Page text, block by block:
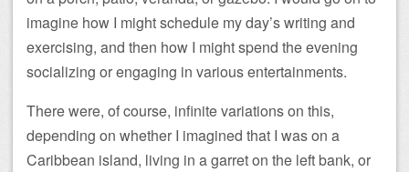
imagine how I might schedule my day’s writing and
exercising, and then how I might spend the evening
socializing or engaging in various entertainments.
There were, of course, infinite variations on this,
depending on whether I imagined that I was on a
Caribbean island, living in a garret on the left bank, or